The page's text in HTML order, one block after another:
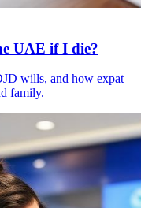
UAE if I die?
wills, and how expat
family.